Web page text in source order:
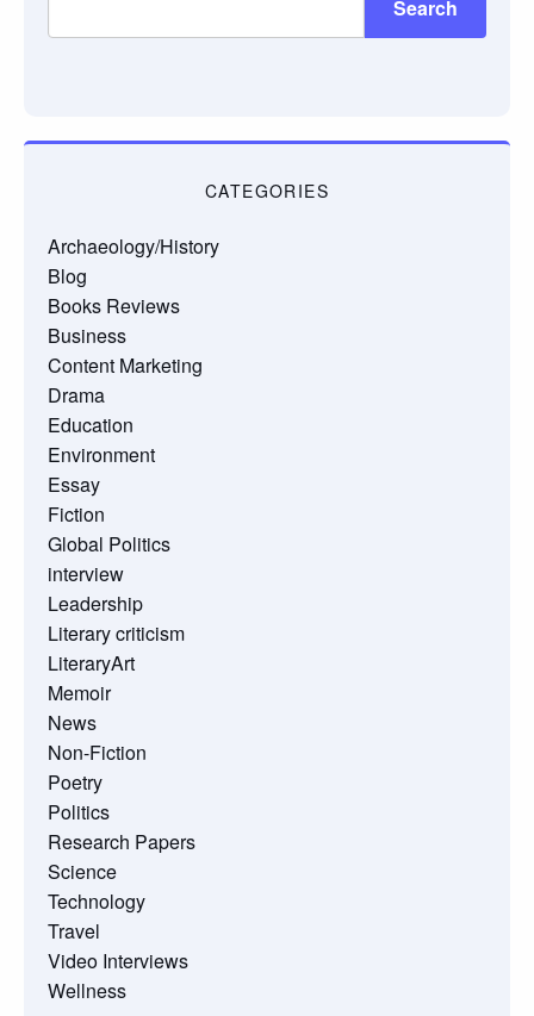
Search
CATEGORIES
Archaeology/History
Blog
Books Reviews
Business
Content Marketing
Drama
Education
Environment
Essay
Fiction
Global Politics
interview
Leadership
Literary criticism
LiteraryArt
Memoir
News
Non-Fiction
Poetry
Politics
Research Papers
Science
Technology
Travel
Video Interviews
Wellness